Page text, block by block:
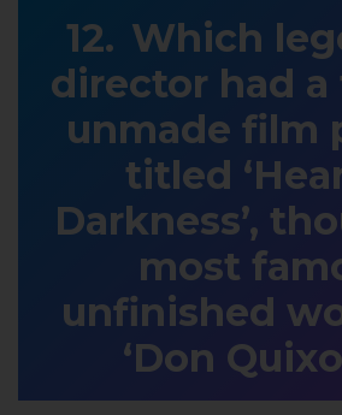
Which
director had a
unmade film
titled
Darkness’,
most
unfinished
‘Don